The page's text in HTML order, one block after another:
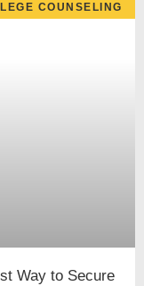
COUNSELING
Way to Secure